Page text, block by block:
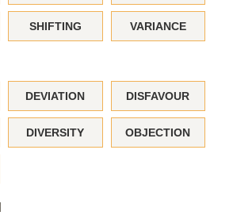
SHIFTING VARIANCE
DEVIATION DISFAVOUR
DIVERSITY OBJECTION